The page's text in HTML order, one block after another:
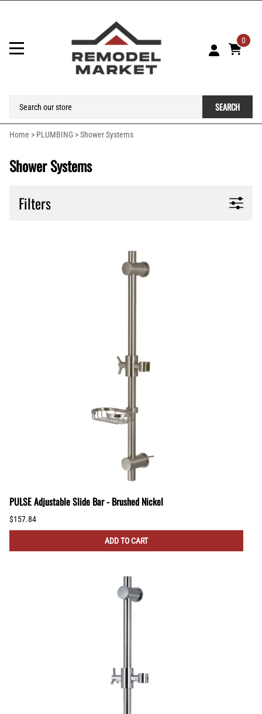
0
SEARCH
Home > PLUMBING >Shower Systems
Shower Systems
Filters
PULSE Adjustable Slide Bar - Brushed Nickel
$157.84
ADD TO CART